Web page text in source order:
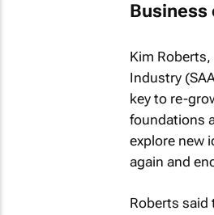
Business
Kim
Industry
key to re-
foundations
explore new
again and
Roberts said